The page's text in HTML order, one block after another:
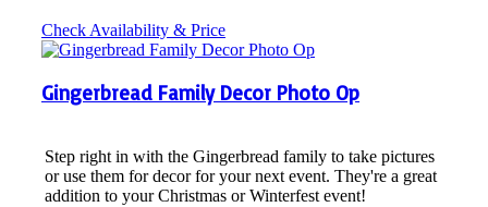
Check Availability & Price
Gingerbread Family Decor Photo Op
Step right in with the Gingerbread family to take pictures
or use them for decor for your next event. They're a great
addition to your Christmas or Winterfest event!